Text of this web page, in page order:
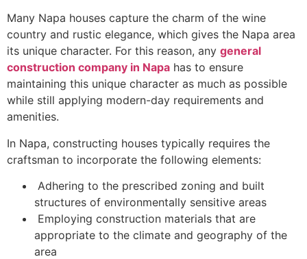
Many Napa houses capture the charm of the wine
country and rustic elegance, which gives the Napa area
its unique character. For this reason, any general
construction company in Napa has to ensure
maintaining this unique character as much as possible
while still applying modern-day requirements and
amenities.
In Napa, constructing houses typically requires the
craftsman to incorporate the following elements:
Adhering to the prescribed zoning and built
structures of environmentally sensitive areas
Employing construction materials that are
appropriate to the climate and geography of the
area